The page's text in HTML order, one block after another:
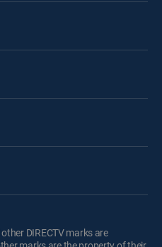
DIRECTV marks are